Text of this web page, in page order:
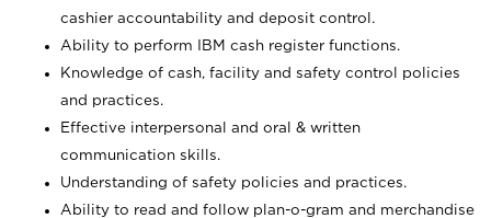
cashier accountability and deposit control.
Ability to perform IBM cash register functions.
Knowledge of cash, facility and safety control policies
and practices.
Effective interpersonal and oral & written
communication skills.
Understanding of safety policies and practices.
Ability to read and follow plan-o-gram and merchandise